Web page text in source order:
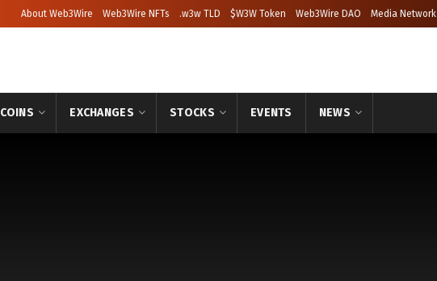
About Web3Wire Web3Wire NFTs .w3w TLD $W3W Token Web3Wire DAO Media Network
COINS EXCHANGES STOCKS EVENTS NEWS